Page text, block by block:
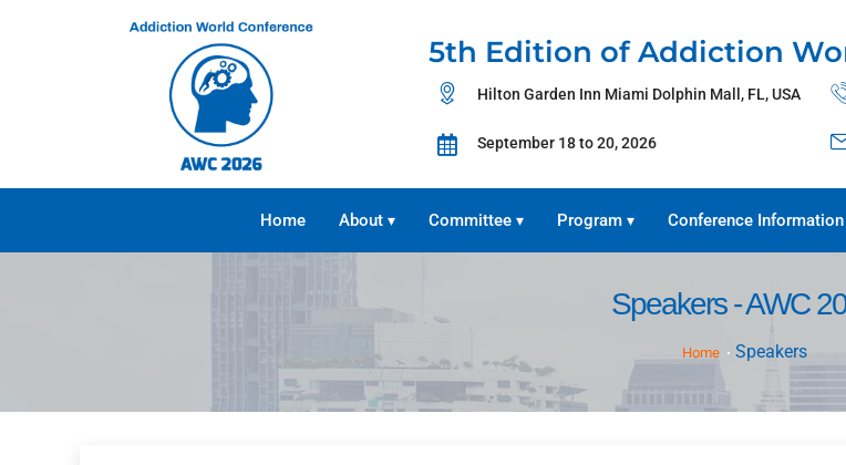
5th Edition of Addiction
Hilton Garden Inn Miami Dolphin Mall, FL, USA
September 18 to 20, 2026
Home About ▾ Committee ▾ Program ▾ Conference Information
Speakers - AWC
Home Speakers